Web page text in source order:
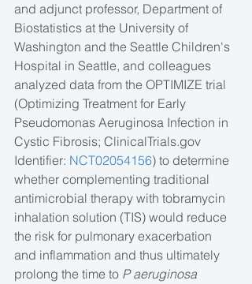
and adjunct professor, Department of
Biostatistics at the University of
Washington and the Seattle Children's
Hospital in Seattle, and colleagues
analyzed data from the OPTIMIZE trial
(Optimizing Treatment for Early
Pseudomonas Aeruginosa Infection in
Cystic Fibrosis; ClinicalTrials.gov
Identifier: NCT02054156) to determine
whether complementing traditional
antimicrobial therapy with tobramycin
inhalation solution (TIS) would reduce
the risk for pulmonary exacerbation
and inflammation and thus ultimately
prolong the time to P aeruginosa